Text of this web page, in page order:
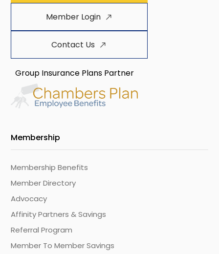
Member Login
Contact Us
Group Insurance Plans Partner
Membership
Membership Benefits
Member Directory
Advocacy
Affinity Partners & Savings
Referral Program
Member To Member Savings